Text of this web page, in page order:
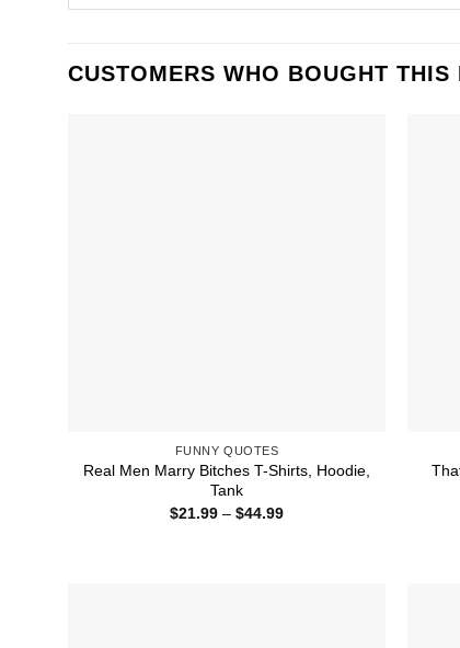
CUSTOMERS WHO BOUGHT
FUNNY QUOTES
Real Men Marry Bitches T-Shirts, Hoodie,
Tank
$21.99 – $44.99Price